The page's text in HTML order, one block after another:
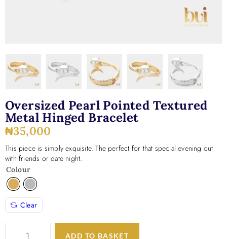
Oversized Pearl Pointed Textured
Metal Hinged Bracelet
₦35,000
This piece is simply exquisite. The perfect for that special evening out
with friends or date night.
Colour
Clear
ADD TO BASKET